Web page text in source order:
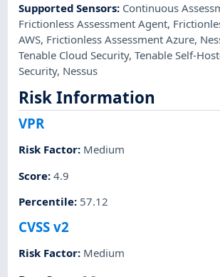
Supported Sensors: Continuous
Frictionless Assessment Agent,
AWS, Frictionless Assessment Azure,
Tenable Cloud Security,Tenable Self-
Security, Nessus
Risk Information
VPR
Risk Factor: Medium
Score:4.9
Percentile: 57.12
CVSS v2
Risk Factor: Medium